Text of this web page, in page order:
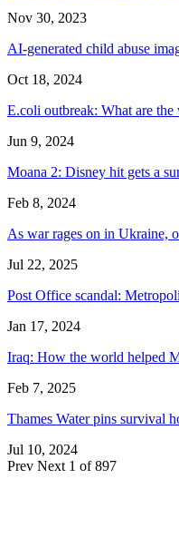
Nov 30, 2023
AI-generated child abuse
Oct 18, 2024
E.coli outbreak: What are
Jun 9, 2024
Moana 2: Disney hit gets a
Feb 8, 2024
As war rages on in Ukraine,
Jul 22, 2025
Post Office scandal:
Jan 17, 2024
Iraq: How the world helped
Feb 7, 2025
Thames Water pins survival
Jul 10, 2024
Prev Next 1 of 897